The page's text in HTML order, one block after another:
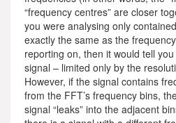
“frequency centres” are closer
you were analysing only
exactly the same as the
reporting on, then it would tell
signal – limited only by the
However, if the signal contains
from the FFT’s frequency bins,
signal “leaks” into the adjacent